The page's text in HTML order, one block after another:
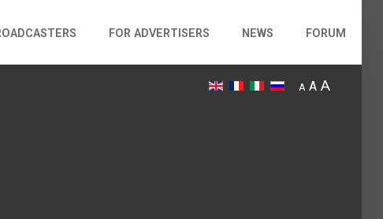
FOR ADVERTISERS NEWS FORUM
A A A